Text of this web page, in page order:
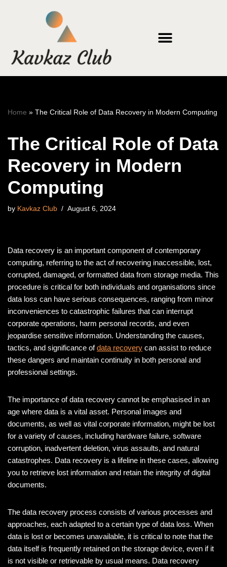
content
Home » The Critical Role of Data Recovery in Modern Computing
The Critical Role of Data
Recovery in Modern
Computing
by Kavkaz Club August 6, 2024
Data recovery is an important component of contemporary
computing, referring to the act of recovering inaccessible, lost,
corrupted, damaged, or formatted data from storage media. This
procedure is critical for both individuals and organisations since
data loss can have serious consequences, ranging from minor
inconveniences to catastrophic failures that can interrupt
corporate operations, harm personal records, and even
jeopardise sensitive information. Understanding the causes,
tactics, and significance ofdata recovery can assist to reduce
these dangers and maintain continuity in both personal and
professional settings.
The importance of data recovery cannot be emphasised in an
age where data is a vital asset. Personal images and
documents, as well as vital corporate information, might be lost
for a variety of causes, including hardware failure, software
corruption, inadvertent deletion, virus assaults, and natural
catastrophes. Data recovery is a lifeline in these cases, allowing
you to retrieve lost information and retain the integrity of digital
documents.
The data recovery process consists of various processes and
approaches, each adapted to a certain type of data loss. When
data is lost or becomes unavailable, it is critical to note that the
data itself is frequently retained on the storage device, even if it
is not visible or retrievable by usual means. Data recovery